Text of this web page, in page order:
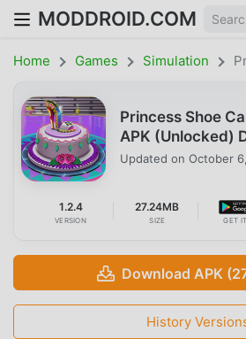
MODDROID.COM
Home Games Simulation
Princess Shoe
APK (Unlocked)
Updated on October
1.2.4
VERSION
27.24MB
SIZE GET
Download APK
History